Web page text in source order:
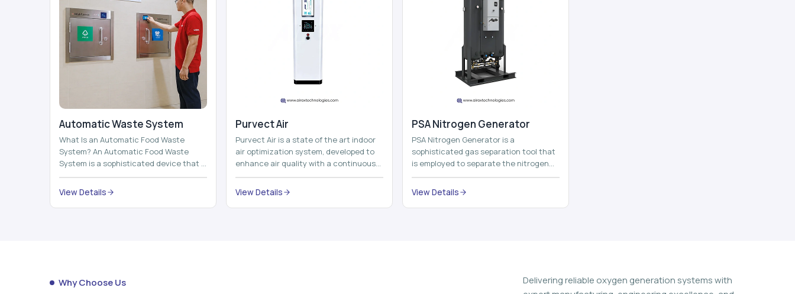
Automatic Waste System
What Is an Automatic Food Waste
System? An Automatic Food Waste
System is a sophisticated device that is
used to automatically shred, heat and
mix ...
View Details
Purvect Air
Purvect Air is a state of the art indoor
air optimization system, developed to
enhance air quality with a continuous
and smart air improving technolog...
View Details
⁠PSA Nitrogen Generator
PSA Nitrogen Generator is a
sophisticated gas separation tool that
is employed to separate the nitrogen
on site to a high purity. PSA is an
acronym th...
View Details
Why Choose Us
Delivering reliable oxygen generation systems with